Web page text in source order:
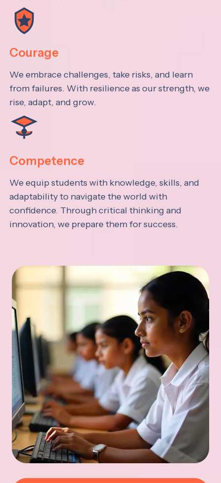
Courage
We embrace challenges, take risks, and learn
from failures. With resilience as our strength, we
rise, adapt, and grow.
Competence
We equip students with knowledge, skills, and
adaptability to navigate the world with
confidence. Through critical thinking and
innovation, we prepare them for success.